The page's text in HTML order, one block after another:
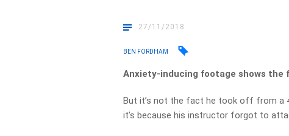
27/11/2018
BEN FORDHAM
Anxiety-inducing footage shows the
But it’s not the fact he took off from a
it’s because his instructor forgot to